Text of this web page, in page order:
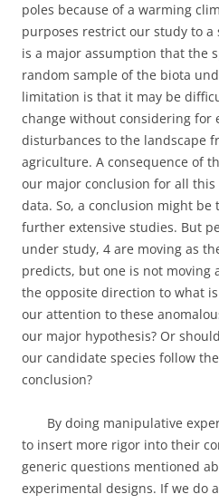
poles because of a warming
purposes restrict our study to a
is a major assumption that the
random sample of the biota
limitation is that it may be
change without considering for
disturbances to the landscape
agriculture. A consequence of
our major conclusion for all
data. So, a conclusion might be
further extensive studies. But
under study, 4 are moving as
predicts, but one is not moving
the opposite direction to what
our attention to these
our major hypothesis? Or
our candidate species follow
conclusion?
By doing manipulative
to insert more rigor into their
generic questions mentioned
experimental designs. If we do